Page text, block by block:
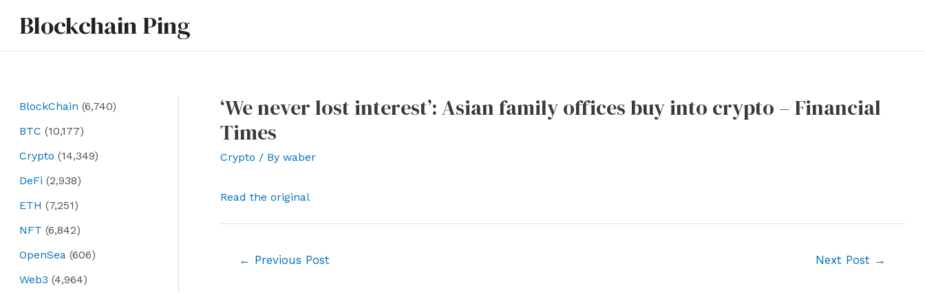
Blockchain Ping
BlockChain (6,740)
BTC (10,177)
Crypto (14,349)
DeFi (2,938)
ETH (7,251)
NFT (6,842)
OpenSea (606)
Web3 (4,964)
‘We never lost interest’: Asian family offices buy into crypto – Financial
Times
Crypto / By waber
Read the original
← Previous Post Next Post →